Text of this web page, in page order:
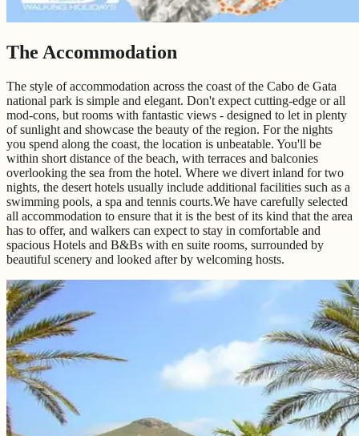
The Accommodation
The style of accommodation across the coast of the Cabo de Gata
national park is simple and elegant. Don't expect cutting-edge or all
mod-cons, but rooms with fantastic views - designed to let in plenty
of sunlight and showcase the beauty of the region. For the nights
you spend along the coast, the location is unbeatable. You'll be
within short distance of the beach, with terraces and balconies
overlooking the sea from the hotel. Where we divert inland for two
nights, the desert hotels usually include additional facilities such as a
swimming pools, a spa and tennis courts.We have carefully selected
all accommodation to ensure that it is the best of its kind that the area
has to offer, and walkers can expect to stay in comfortable and
spacious Hotels and B&Bs with en suite rooms, surrounded by
beautiful scenery and looked after by welcoming hosts.